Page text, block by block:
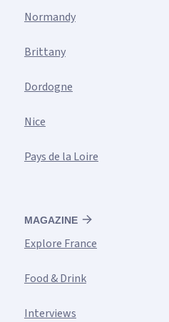
Normandy
Brittany
Dordogne
Nice
Pays de la Loire
MAGAZINE
Explore France
Food & Drink
Interviews